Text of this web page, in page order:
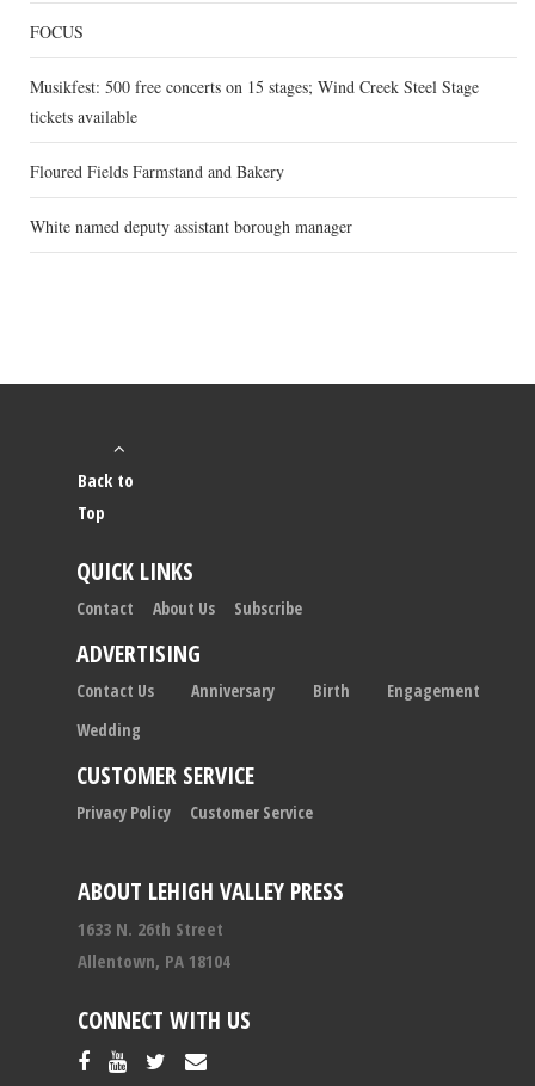
FOCUS
Musikfest: 500 free concerts on 15 stages; Wind Creek Steel Stage
tickets available
Floured Fields Farmstand and Bakery
White named deputy assistant borough manager
ABOUT LEHIGH VALLEY PRESS
1633 N. 26th Street
Allentown, PA 18104
CONNECT WITH US
Back to
Top
QUICK LINKS
Contact About Us Subscribe
ADVERTISING
Contact Us Anniversary Birth
Engagement
Wedding
CUSTOMER SERVICE
Privacy Policy Customer Service